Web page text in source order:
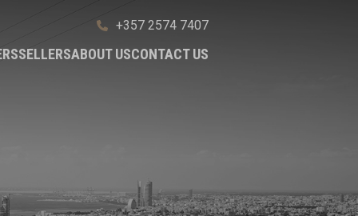
+357 2574 7407
SELLERSABOUT USCONTACT US